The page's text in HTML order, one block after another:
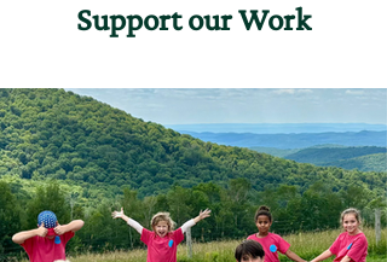
Support our Work